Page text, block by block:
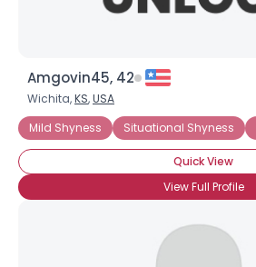
Amgovin45, 42
Wichita,KS,USA
Mild Shyness
Situational Shyness
Quick View
View Full Profile